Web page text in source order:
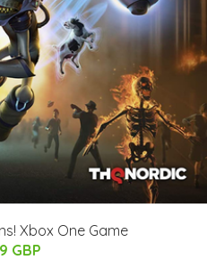
Xbox One Game
GBP